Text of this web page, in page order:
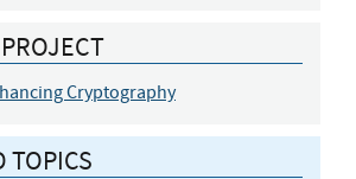
Cryptography
TOPICS